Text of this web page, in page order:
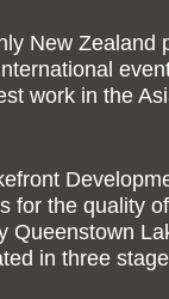
New Zealand
work in the
for the quality
Queenstown
in three